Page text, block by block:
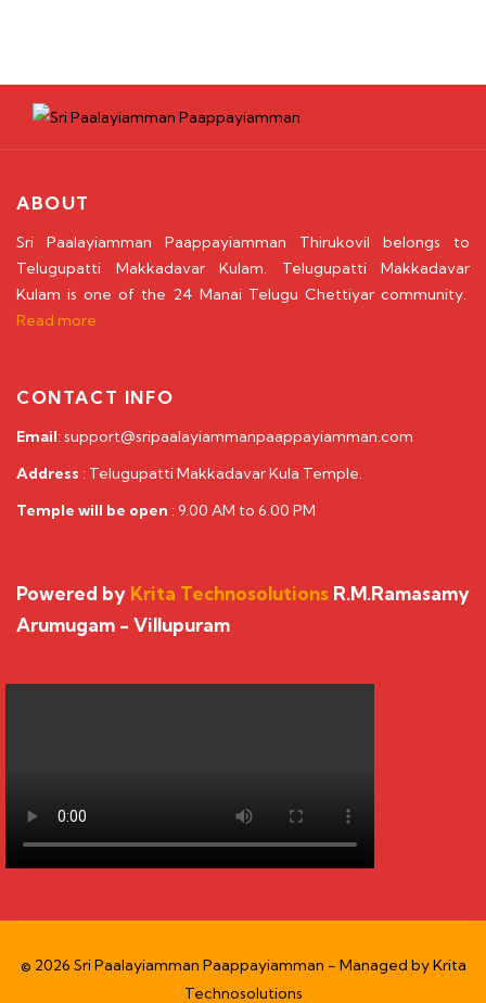
ABOUT
Sri Paalayiamman Paappayiamman Thirukovil belongs to
Telugupatti Makkadavar Kulam. Telugupatti Makkadavar
Kulam is one of the 24 Manai Telugu Chettiyar community.
Read more
CONTACT INFO
Email: support@sripaalayiammanpaappayiamman.com
Address : Telugupatti Makkadavar Kula Temple.
Temple will be open : 9.00 AM to 6.00 PM
Powered by Krita Technosolutions R.M.Ramasamy
Arumugam - Villupuram
© 2026 Sri Paalayiamman Paappayiamman - Managed byKrita
Technosolutions